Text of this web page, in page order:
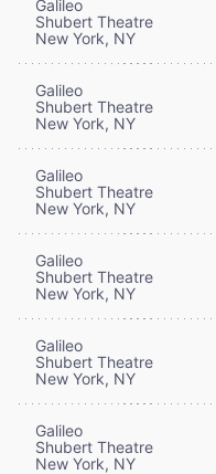
Galileo
Shubert Theatre
New York, NY
Galileo
Shubert Theatre
New York, NY
Galileo
Shubert Theatre
New York, NY
Galileo
Shubert Theatre
New York, NY
Galileo
Shubert Theatre
New York, NY
Galileo
Shubert Theatre
New York, NY